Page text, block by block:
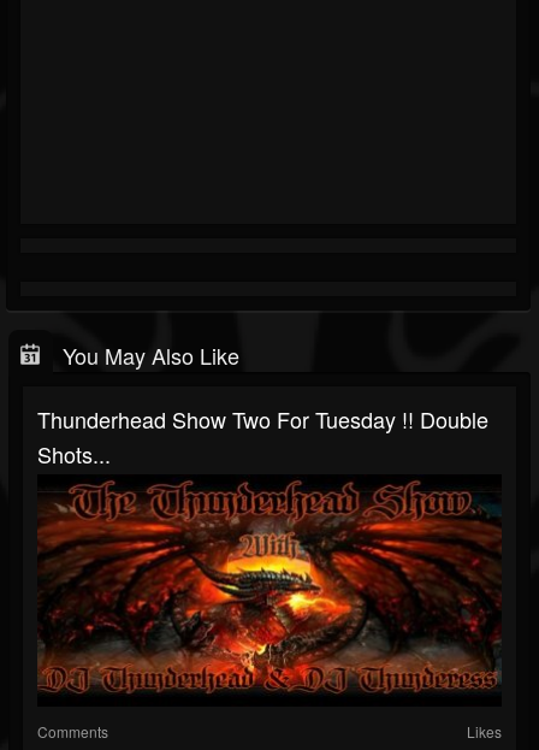
You May Also Like
Thunderhead Show Two For Tuesday !! Double
Shots...
Comments Likes